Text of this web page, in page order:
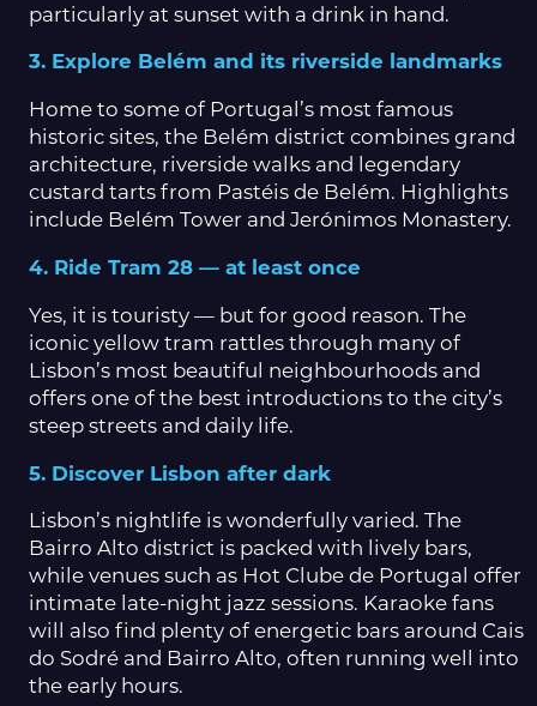
particularly at sunset with a drink in hand.
3. Explore Belém and its riverside landmarks
Home to some of Portugal’s most famous
historic sites, the Belém district combines grand
architecture, riverside walks and legendary
custard tarts from Pastéis de Belém. Highlights
include Belém Tower and Jerónimos Monastery.
4. Ride Tram 28 — at least once
Yes, it is touristy — but for good reason. The
iconic yellow tram rattles through many of
Lisbon’s most beautiful neighbourhoods and
offers one of the best introductions to the city’s
steep streets and daily life.
5. Discover Lisbon after dark
Lisbon’s nightlife is wonderfully varied. The
Bairro Alto district is packed with lively bars,
while venues such as Hot Clube de Portugal offer
intimate late-night jazz sessions. Karaoke fans
will also find plenty of energetic bars around Cais
do Sodré and Bairro Alto, often running well into
the early hours.